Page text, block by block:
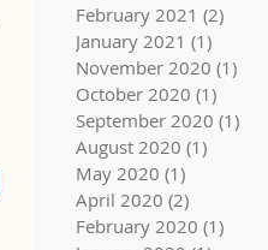
February 2021 (2)
January 2021 (1)
November 2020 (1)
October 2020 (1)
September 2020 (1)
August 2020 (1)
May 2020 (1)
April 2020 (2)
February 2020 (1)